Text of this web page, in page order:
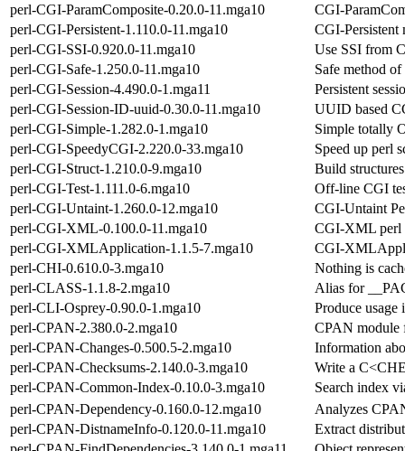
perl-CGI-ParamComposite-0.20.0-11.mga10
CGI-
perl-CGI-Persistent-1.110.0-11.mga10
CGI-Persistent
perl-CGI-SSI-0.920.0-11.mga10
Use SSI from
perl-CGI-Safe-1.250.0-11.mga10
Safe method
perl-CGI-Session-4.490.0-1.mga11
Persistent
perl-CGI-Session-ID-uuid-0.30.0-11.mga10
UUID based
perl-CGI-Simple-1.282.0-1.mga10
Simple totally
perl-CGI-SpeedyCGI-2.220.0-33.mga10
Speed up perl
perl-CGI-Struct-1.210.0-9.mga10
Build
perl-CGI-Test-1.111.0-6.mga10
Off-line CGI
perl-CGI-Untaint-1.260.0-12.mga10
CGI-Untaint
perl-CGI-XML-0.100.0-11.mga10
CGI-XML perl
perl-CGI-XMLApplication-1.1.5-7.mga10
CGI-
perl-CHI-0.610.0-3.mga10
Nothing is
perl-CLASS-1.1.8-2.mga10
Alias for
perl-CLI-Osprey-0.90.0-1.mga10
Produce
perl-CPAN-2.380.0-2.mga10
CPAN module
perl-CPAN-Changes-0.500.5-2.mga10
Information
perl-CPAN-Checksums-2.140.0-3.mga10
Write a
perl-CPAN-Common-Index-0.10.0-3.mga10
Search index
perl-CPAN-Dependency-0.160.0-12.mga10
Analyzes
perl-CPAN-DistnameInfo-0.120.0-11.mga10
Extract